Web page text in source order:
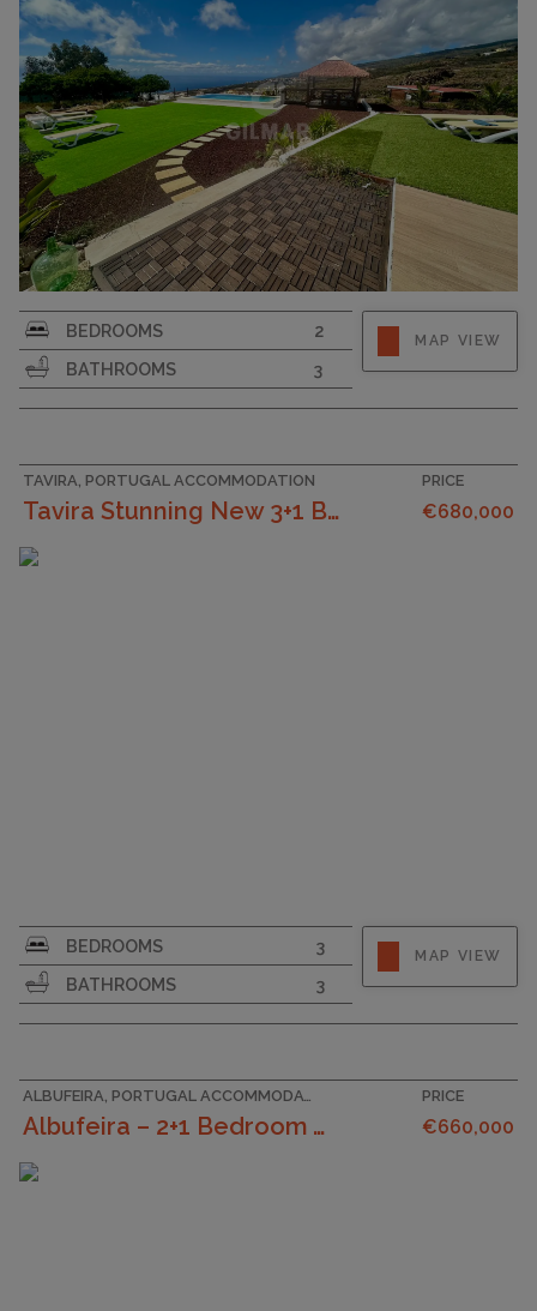
PLOT SIZE
1689
BEDROOMS
2
BATHROOMS
3
MAP VIEW
TAVIRA, PORTUGAL ACCOMMODATION
Tavira Stunning New 3+1 Bedroom Villa With Moder...
PRICE
€680,000
SURFACE AREA
175
PLOT SIZE
155
GARAGE
BEDROOMS
3
BATHROOMS
3
MAP VIEW
Albufeira – 2+1 Bedroom Villa With Outdoor Space A...
PRICE
€660,000